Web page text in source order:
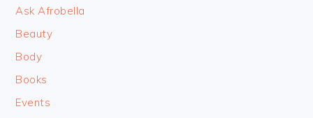
Ask Afrobella
Beauty
Body
Books
Events